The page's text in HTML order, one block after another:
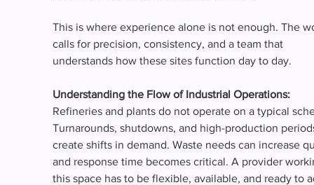
This is where experience alone is not enough. The
calls for precision, consistency, and a team that
understands how these sites function day to day.
Understanding the Flow of Industrial Operations:
Refineries and plants do not operate on a typical
Turnarounds, shutdowns, and high-production
create shifts in demand. Waste needs can increase
and response time becomes critical. A provider
this space has to be flexible, available, and ready to